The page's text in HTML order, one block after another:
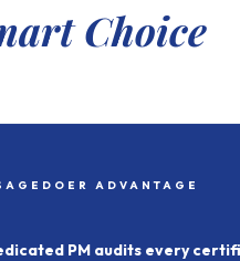
Choice
ADVANTAGE
PM audits every